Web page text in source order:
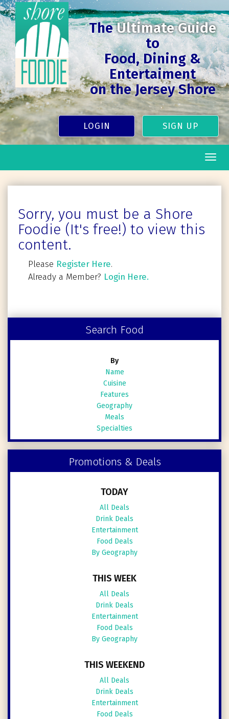
TheUltimate Guide
to
Food, Dining &
Entertaiment
on the Jersey Shore
LOGIN SIGN UP
Sorry, you must be a Shore
Foodie (It's free!) to view this
content.
Please Register Here.
Already a Member? Login Here.
Search Food
By
Name
Cuisine
Features
Geography
Meals
Specialties
Promotions & Deals
TODAY
All Deals
Drink Deals
Entertainment
Food Deals
By Geography
THIS WEEK
All Deals
Drink Deals
Entertainment
Food Deals
By Geography
THIS WEEKEND
All Deals
Drink Deals
Entertainment
Food Deals